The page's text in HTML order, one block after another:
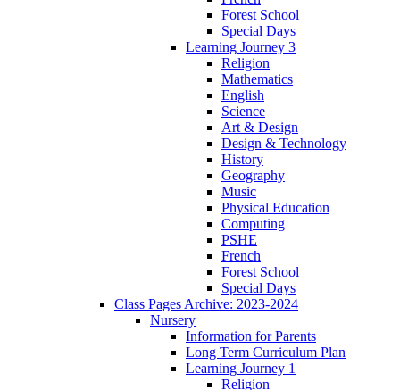
Forest School
Special Days
Learning Journey 3
Religion
Mathematics
English
Science
Art & Design
Design & Technology
History
Geography
Music
Physical Education
Computing
PSHE
French
Forest School
Special Days
Class Pages Archive: 2023-2024
Nursery
Information for Parents
Long Term Curriculum Plan
Learning Journey 1
Religion